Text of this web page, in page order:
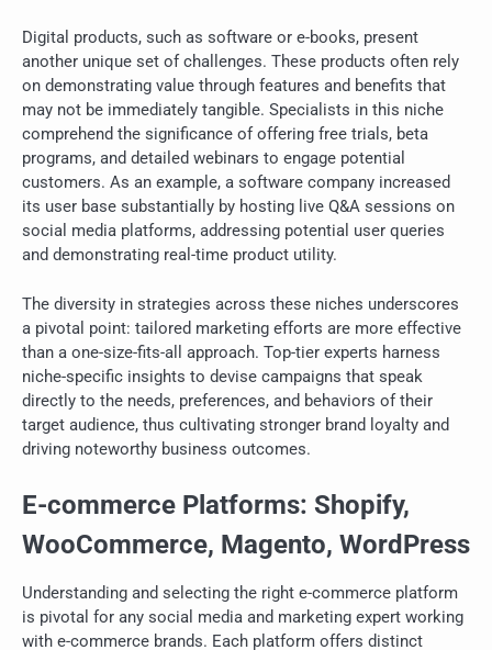
Digital products, such as software or e-books, present
another unique set of challenges. These products often rely
on demonstrating value through features and benefits that
may not be immediately tangible. Specialists in this niche
comprehend the significance of offering free trials, beta
programs, and detailed webinars to engage potential
customers. As an example, a software company increased
its user base substantially by hosting live Q&A sessions on
social media platforms, addressing potential user queries
and demonstrating real-time product utility.
The diversity in strategies across these niches underscores
a pivotal point: tailored marketing efforts are more effective
than a one-size-fits-all approach. Top-tier experts harness
niche-specific insights to devise campaigns that speak
directly to the needs, preferences, and behaviors of their
target audience, thus cultivating stronger brand loyalty and
driving noteworthy business outcomes.
E-commerce Platforms: Shopify,
WooCommerce, Magento, WordPress
Understanding and selecting the right e-commerce platform
is pivotal for any social media and marketing expert working
with e-commerce brands. Each platform offers distinct